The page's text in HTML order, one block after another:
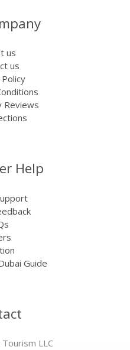
us
us
Reviews
Help
Guide
LLC